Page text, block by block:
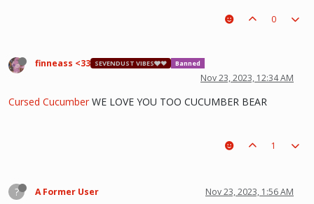
0
finneass <33 SEVENDUST VIBES🩶❤ Banned
Nov 23, 2023, 12:34 AM
Cursed Cucumber WE LOVE YOU TOO CUCUMBER BEAR
1
? A Former User Nov 23, 2023, 1:56 AM